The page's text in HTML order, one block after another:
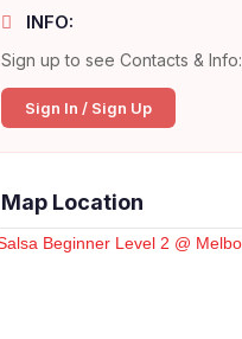
INFO:
Sign up to see Contacts & Info:
Sign In / Sign Up
Map Location